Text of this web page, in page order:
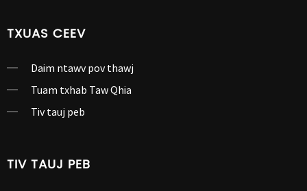
TXUAS CEEV
Daim ntawv pov thawj
Tuam txhab Taw Qhia
Tiv tauj peb
TIV TAUJ PEB